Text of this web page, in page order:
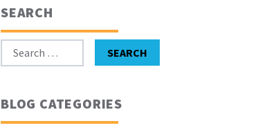
SEARCH
Search for: SEARCH
BLOG CATEGORIES